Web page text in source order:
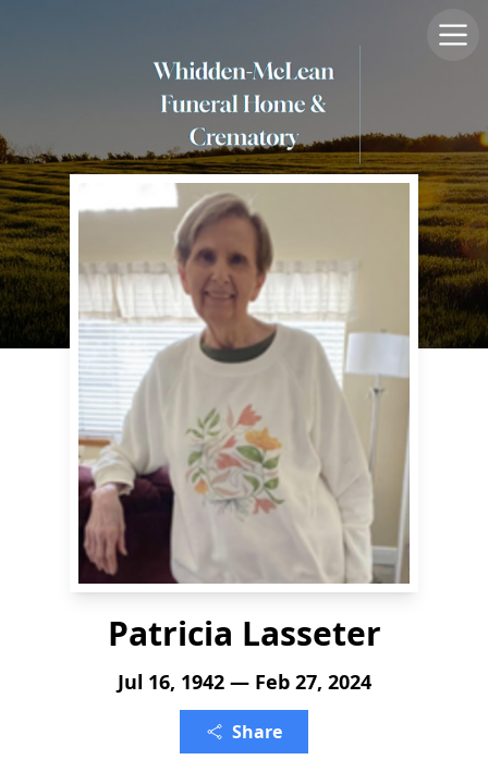
Patricia Lasseter
Jul 16, 1942 — Feb 27, 2024
Share